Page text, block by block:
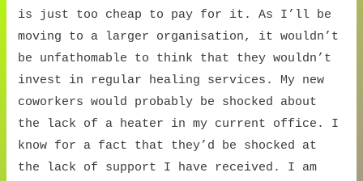
is just too cheap to pay for it. As I’ll be
moving to a larger organisation, it wouldn’t
be unfathomable to think that they wouldn’t
invest in regular healing services. My new
coworkers would probably be shocked about
the lack of a heater in my current office. I
know for a fact that they’d be shocked at
the lack of support I have received. I am